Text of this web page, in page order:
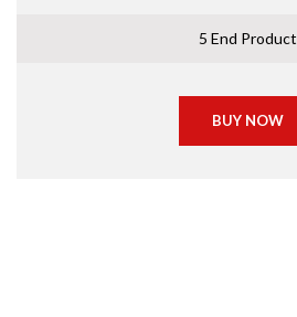
5 End Product
BUY NOW